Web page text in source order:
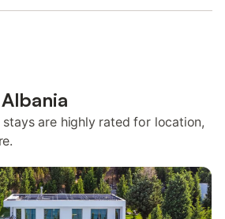
stays are highly rated for location,